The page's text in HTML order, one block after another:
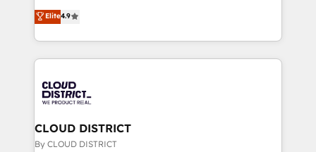
Migration Excellence. • Top 3 Partner of the Year
LATAM 2022, 2023, 2024, 2025. • Partner of the Year
with HubSpot? Let Cebra’s experts help you grow
faster, smarter, and with impact.
ティブ・エージェンシーとして、HubSpot Eliteの実装
力で顧客フロント業務を再設計します。 💡 100inc は何
をする会社か？ HubSpotを共通基盤に、AIエージェン
トを組み込んだ顧客フロント業務（マーケティング・営
ィブ・エージェンシーです。事業部・グループ会社・部
門が分立する組織で、データと業務プロセスのサイロ化
を、CRMを軸とした全社共通基盤に再構築します。意
思決定者・PMO・現場担当者に並走します。 1️⃣
Elite4.9
CLOUD DISTRICT
By CLOUD DISTRICT